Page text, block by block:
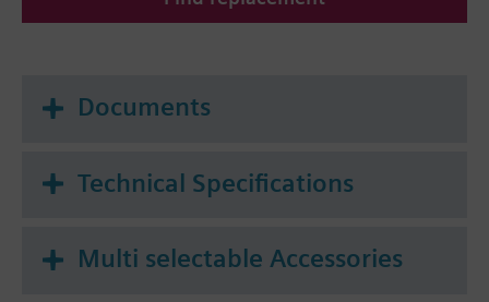
All heat cost allocators are supplied without
Documents
Technical Specifications
Multi selectable Accessories